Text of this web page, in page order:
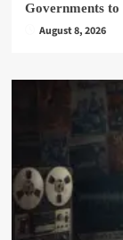
Governments to
August 8, 2026